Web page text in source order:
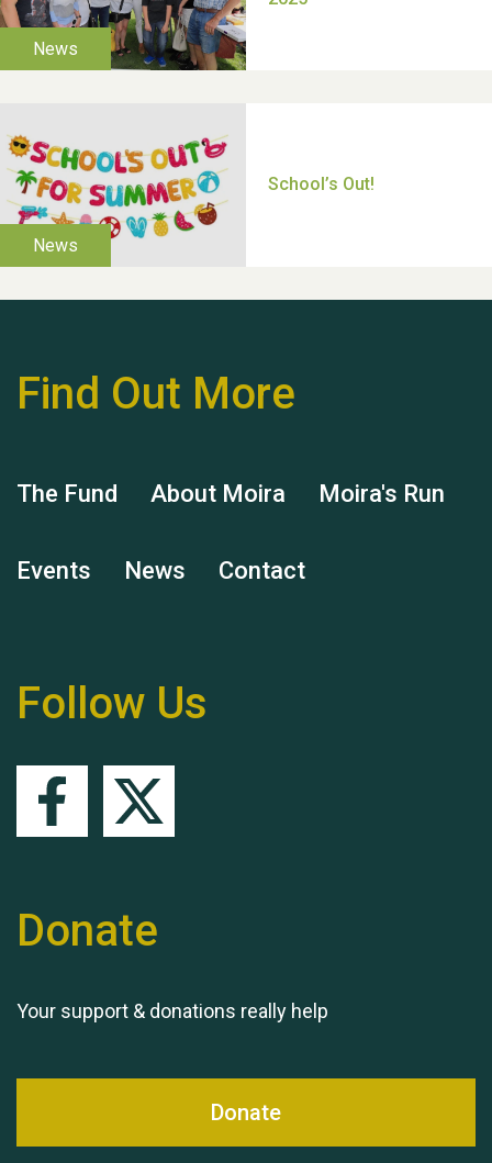
Thank you for all your
Find Out More
The Fund About Moira Moira's Run
Events News Contact
Follow Us
Donate
Your support & donations really help
Donate